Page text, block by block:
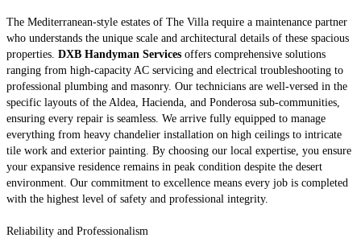
The Mediterranean-style estates of The Villa require a maintenance partner
who understands the unique scale and architectural details of these spacious
properties. DXB Handyman Services offers comprehensive solutions
ranging from high-capacity AC servicing and electrical troubleshooting to
professional plumbing and masonry. Our technicians are well-versed in the
specific layouts of the Aldea, Hacienda, and Ponderosa sub-communities,
ensuring every repair is seamless. We arrive fully equipped to manage
everything from heavy chandelier installation on high ceilings to intricate
tile work and exterior painting. By choosing our local expertise, you ensure
your expansive residence remains in peak condition despite the desert
environment. Our commitment to excellence means every job is completed
with the highest level of safety and professional integrity.
Reliability and Professionalism